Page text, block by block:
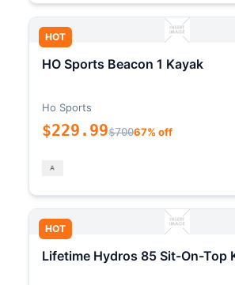
HOT
HO Sports Beacon 1 Kayak
Ho Sports
$229.99$70067% off
HOT
Lifetime Hydros 85 Sit-On-Top